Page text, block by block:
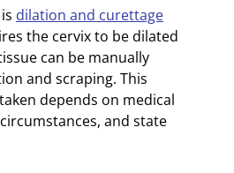
dilation and curettage
the cervix to be dilated
can be manually
and scraping. This
depends on medical
and state